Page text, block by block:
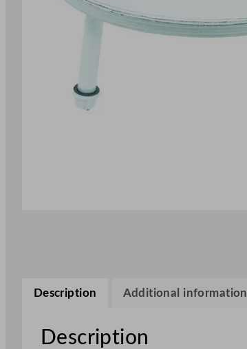
Description Additional information
Description